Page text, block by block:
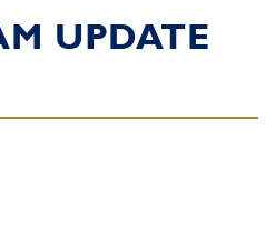
UPDATE